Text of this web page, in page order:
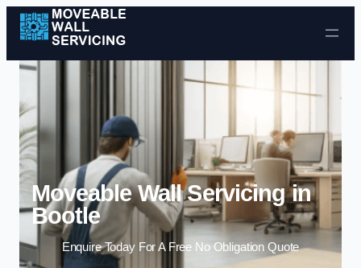
Skip to content
Moveable Wall Servicing in
Bootle
Enquire Today For A Free No Obligation Quote